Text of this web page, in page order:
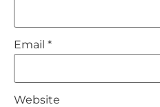
Email *
Website